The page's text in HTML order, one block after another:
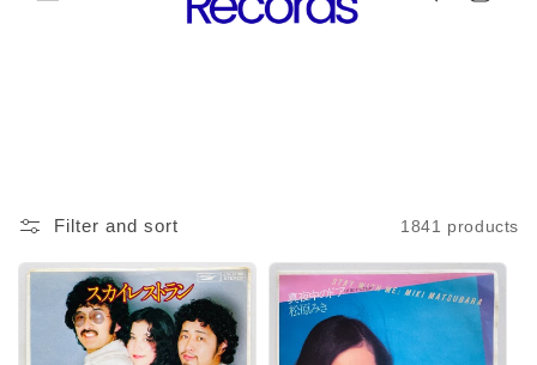
Filter and sort 1841 products